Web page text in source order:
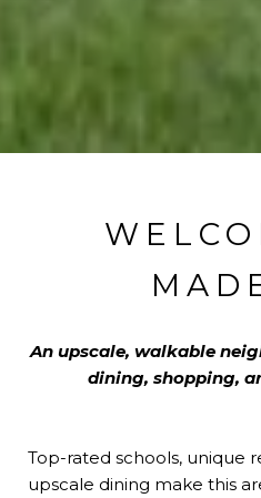
An upscale, walkable
dining, shopping,
Top-rated schools, unique
upscale dining make this